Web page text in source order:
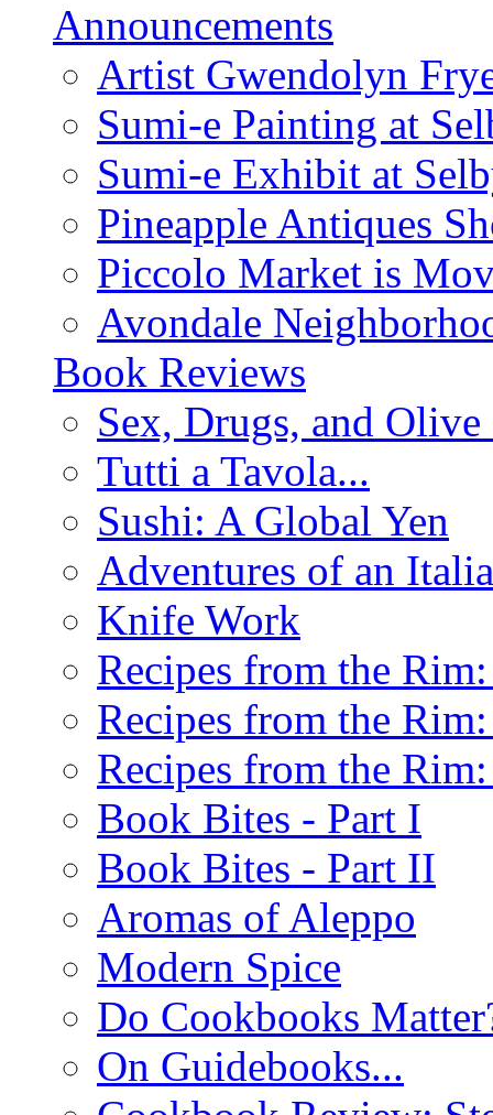
Announcements
Artist Gwendolyn
Sumi-e Painting at
Sumi-e Exhibit at
Pineapple Antiques
Piccolo Market is
Avondale
Book Reviews
Sex, Drugs, and
Tutti a Tavola...
Sushi: A Global Yen
Adventures of an
Knife Work
Recipes from the
Recipes from the
Recipes from the
Book Bites - Part I
Book Bites - Part II
Aromas of Aleppo
Modern Spice
Do Cookbooks
On Guidebooks...